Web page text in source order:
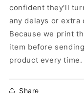
confident they'll
any delays or extra
Because we print
item before
product every time.
Share